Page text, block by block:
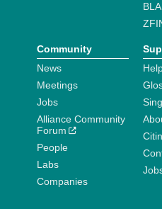
Community
News
Meetings
Jobs
Alliance Community
Forum
People
Labs
Companies